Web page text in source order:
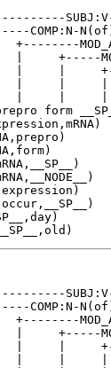
|
|     |
|     |
form
+--------
|
|     |
|     |